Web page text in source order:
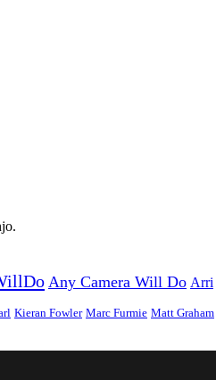
Any Camera Will Do Arri
Kieran Fowler Marc Furmie Matt Graham